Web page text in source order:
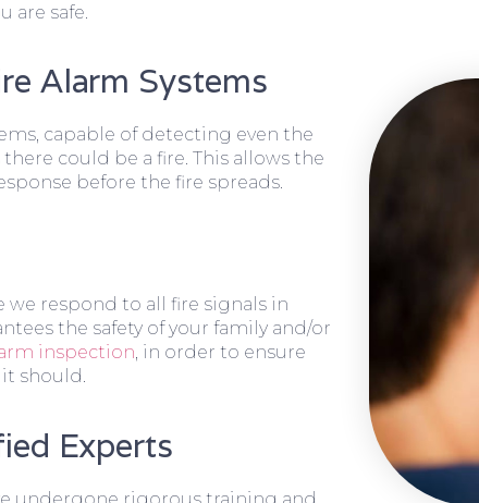
are safe.
Alarm Systems
capable of detecting even the
could be a fire. This allows the
before the fire spreads.
we respond to all fire signals in
the safety of your family and/or
inspection, in order to ensure
should.
Experts